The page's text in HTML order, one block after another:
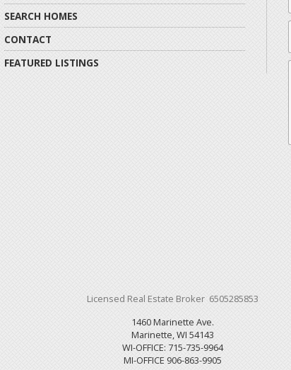
SEARCH HOMES
CONTACT
FEATURED LISTINGS
Licensed Real Estate Broker 6505285853
1460 Marinette Ave.
Marinette, WI 54143
WI-OFFICE: 715-735-9964
MI-OFFICE 906-863-9905